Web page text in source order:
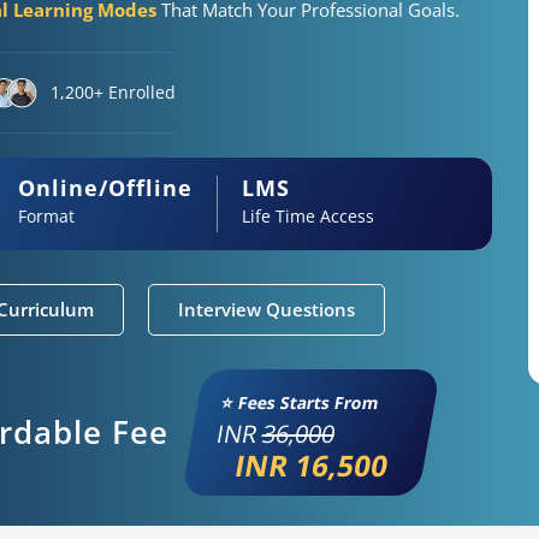
Learning ModesThat Match Your Professional Goals.
1,200+ Enrolled
Online/Offline
Format
LMS
Life Time Access
Interview Questions
Fee
⭐ Fees Starts From
INR36,000
INR 16,500